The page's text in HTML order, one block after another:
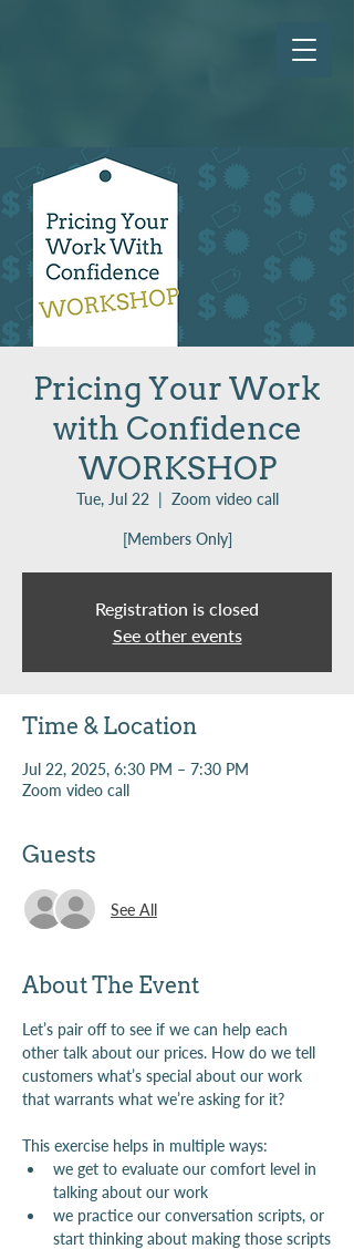
Pricing Your Work
with Confidence
WORKSHOP
Tue, Jul 22
  |
Zoom video call
[Members Only]
Registration is closed
See other events
Time & Location
Jul 22, 2025, 6:30 PM – 7:30 PM
Zoom video call
Guests
See All
About The Event
Let’s pair off to see if we can help each
other talk about our prices. How do we tell
customers what’s special about our work
that warrants what we’re asking for it?
This exercise helps in multiple ways:
we get to evaluate our comfort level in
talking about our work
we practice our conversation scripts, or
start thinking about making those scripts